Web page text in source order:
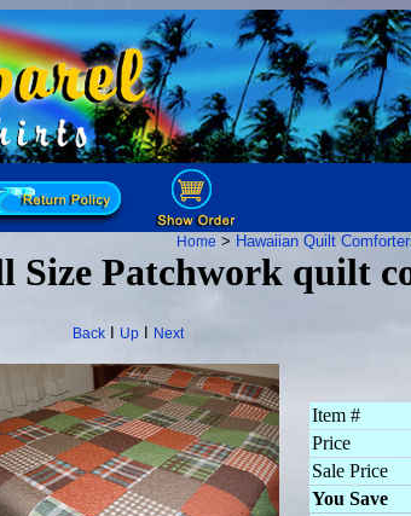
Home > Hawaiian Quilt
Size Patchwork quilt
BackI UpI Next
Item #
Price
Sale Price
You Save